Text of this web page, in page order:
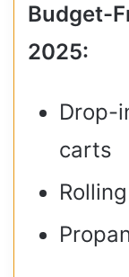
Budget-
2025:
Drop-
carts